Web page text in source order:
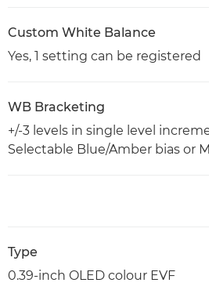
Custom White Balance
Yes, 1 setting can be registered
WB Bracketing
+/-3 levels in single level
Selectable Blue/Amber bias or
Type
0.39-inch OLED colour EVF